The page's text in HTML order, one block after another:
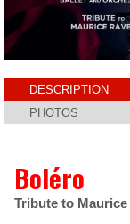
DESCRIPTION
Boléro
Tribute to Maurice
PHOTOS